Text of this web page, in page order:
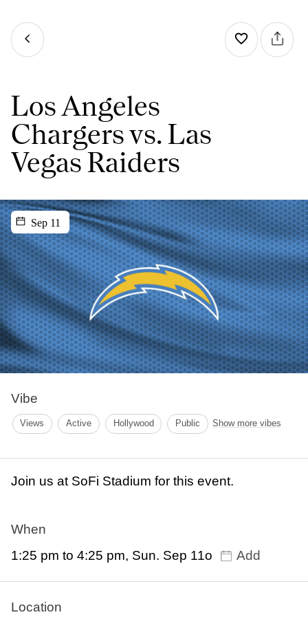
Los Angeles
Chargers vs. Las
Vegas Raiders
Sep 11
Vibe
Views Active Hollywood Public Show more vibes
Join us at SoFi Stadium for this event.
When
1:25 pm to 4:25 pm, Sun. Sep 11o
Add
Location